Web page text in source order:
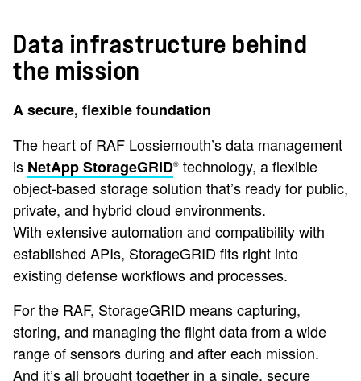
Data infrastructure behind
the mission
A secure, flexible foundation
The heart of RAF Lossiemouth’s data management
is NetApp StorageGRID® technology, a flexible
object-based storage solution that’s ready for public,
private, and hybrid cloud environments.
With extensive automation and compatibility with
established APIs, StorageGRID fits right into
existing defense workflows and processes.
For the RAF, StorageGRID means capturing,
storing, and managing the flight data from a wide
range of sensors during and after each mission.
And it’s all brought together in a single, secure